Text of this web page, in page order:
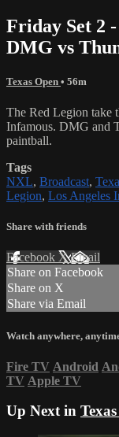
Friday Set 2
DMG vs
Texas Open • 56m
The Red Legion take
Infamous. DMG and
paintball.
Tags
NXL, Broadcast,
Legion, Los Angeles
Share with friends
Facebook XEmail
Share on Facebook
Share on X
Share via Email
Watch anywhere,
Fire TV Android
TV Apple TV
Up Next in